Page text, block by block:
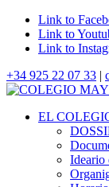
Link to
Link to
Link to
+34 925 22 07 33 |
EL
Ideario